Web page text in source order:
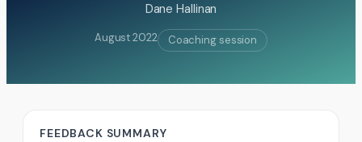
Dane Hallinan
August 2022 Coaching session
FEEDBACK SUMMARY